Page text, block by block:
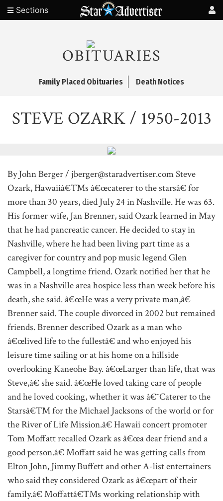
Sections
OBITUARIES
Family Placed Obituaries Death Notices
STEVE OZARK / 1950-2013
By John Berger / jberger@staradvertiser.com Steve
Ozark, Hawaiiâ€™s â€œcaterer to the starsâ€ for
more than 30 years, died July 24 in Nashville. He was 63.
His former wife, Jan Brenner, said Ozark learned in May
that he had pancreatic cancer. He decided to stay in
Nashville, where he had been living part time as a
caregiver for country and pop music legend Glen
Campbell, a longtime friend. Ozark notified her that he
was in a Nashville area hospice less than week before his
death, she said. â€œHe was a very private man,â€
Brenner said. The couple divorced in 2002 but remained
friends. Brenner described Ozark as a man who
â€œlived life to the fullestâ€ and who enjoyed his
leisure time sailing or at his home on a hillside
overlooking Kaneohe Bay. â€œLarger than life, that was
Steve,â€ she said. â€œHe loved taking care of people
and he loved cooking, whether it was â€˜Caterer to the
Starsâ€™ for the Michael Jacksons of the world or for
the River of Life Mission.â€ Hawaii concert promoter
Tom Moffatt recalled Ozark as â€œa dear friend and a
good person.â€ Moffatt said he was getting calls from
Elton John, Jimmy Buffett and other A-list entertainers
who said they considered Ozark as â€œpart of their
family.â€ Moffattâ€™s working relationship with